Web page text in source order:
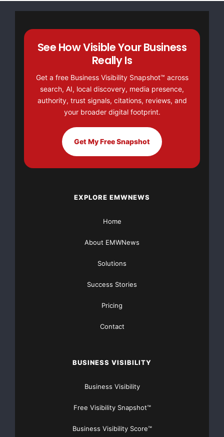
NO CREDIT Check – Bankruptcy OK – Apply Online
https://GrantsAvailable.com
[youtube https://www.youtube.com/watch?
v=a0g8UEDB47Y?si=cKR-DuN-
n7I_rB4d&w=560&h=315]
See How Visible Your Business
Really Is
Get a free Business Visibility Snapshot™ across
search, AI, local discovery, media presence,
authority, trust signals, citations, reviews, and
your broader digital footprint.
Get My Free Snapshot
EXPLORE EMWNEWS
Home
About EMWNews
Solutions
Success Stories
Pricing
Contact
BUSINESS VISIBILITY
Business Visibility
Free Visibility Snapshot™
Business Visibility Score™